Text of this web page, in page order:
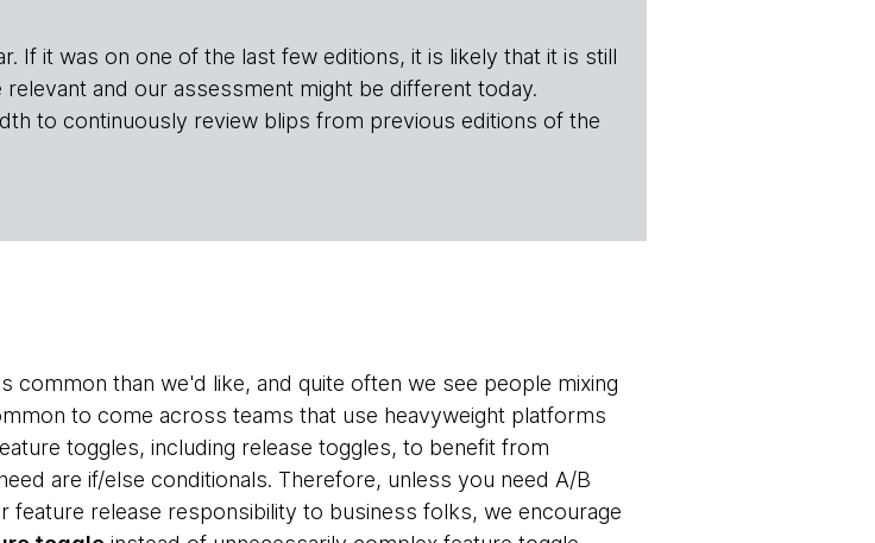
If it was on one of the last few editions, it is likely that it is still
and our assessment might be different today.
to continuously review blips from previous editions of the
common than we'd like, and quite often we see people mixing
to come across teams that use heavyweight platforms
toggles, including release toggles, to benefit from
are if/else conditionals. Therefore, unless you need A/B
feature release responsibility to business folks, we encourage